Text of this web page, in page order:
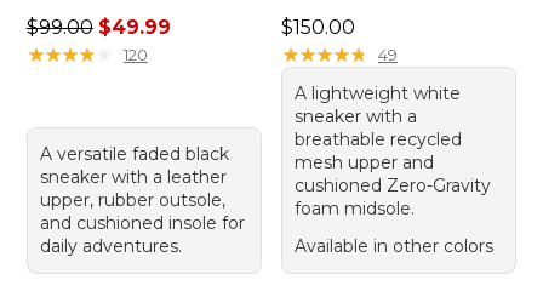
Regular price: $99.00, sale price: $49.99
$99.00 $49.99
★★★★
★★★★ 120
A versatile faded black
sneaker with a leather
upper, rubber outsole,
and cushioned insole for
daily adventures.
Price: $150.00
$150.00
★★★★★
★★★★★ 49
A lightweight white
sneaker with a
breathable recycled
mesh upper and
cushioned Zero-Gravity
foam midsole.
Available in other colors